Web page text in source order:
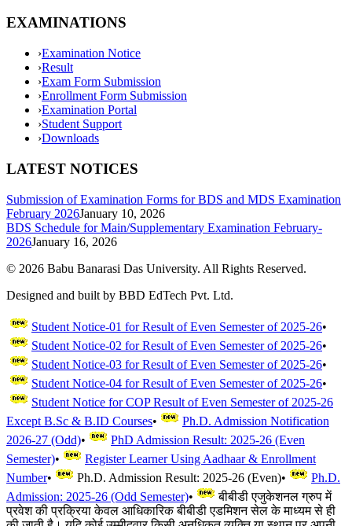
EXAMINATIONS
›Examination Notice
›Result
›Exam Form Submission
›Enrollment Form Submission
›Examination Portal
›Student Support
›Downloads
LATEST NOTICES
Submission of Examination Forms for BDS and MDS Examination
February 2026January 10, 2026
BDS Schedule for Main/Supplementary Examination February-
2026January 16, 2026
© 2026 Babu Banarasi Das University. All Rights Reserved.
Designed and built by BBD EdTech Pvt. Ltd.
Student Notice-01 for Result of Even Semester of 2025-26•
Student Notice-02 for Result of Even Semester of 2025-26•
Student Notice-03 for Result of Even Semester of 2025-26•
Student Notice-04 for Result of Even Semester of 2025-26•
Student Notice for COP Result of Even Semester of 2025-26
Except B.Sc & B.ID Courses•
Ph.D. Admission Notification
2026-27 (Odd)•
PhD Admission Result: 2025-26 (Even
Semester)•
Register Learner Using Aadhaar & Enrollment
Number• Ph.D. Admission Result: 2025-26 (Even)•
Ph.D.
Admission: 2025-26 (Odd Semester)•
बीबीडी एजुकेशनल ग्रुप में
प्रवेश की प्रक्रिया केवल आधिकारिक बीबीडी एडमिशन सेल के माध्यम से ही